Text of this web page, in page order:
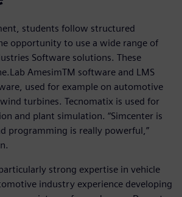
students follow structured
opportunity to use a wide range of
Software solutions. These
AmesimTM software and LMS
used for example on automotive
turbines. Tecnomatix is used for
and plant simulation. “Simcenter is
programming is really powerful,”
strong expertise in vehicle
industry experience developing